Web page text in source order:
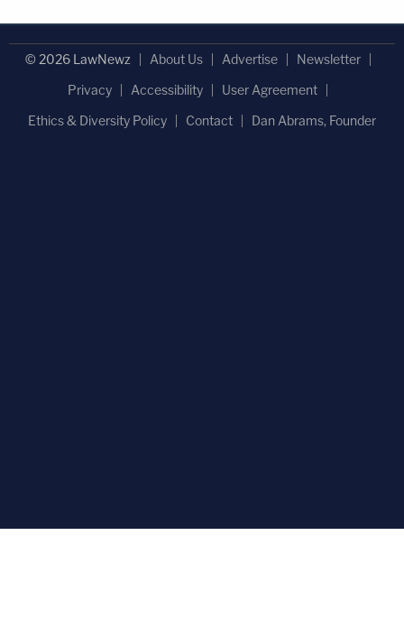
© 2026 LawNewz About Us Advertise
Newsletter
Privacy
Accessibility
User Agreement
Ethics & Diversity Policy
Contact Dan Abrams, Founder